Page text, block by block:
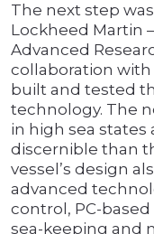
The next step
Lockheed Martin
Advanced
collaboration with
built and tested
technology. The
in high sea states
discernible than
vessel’s design
advanced
control, PC-
sea-keeping and